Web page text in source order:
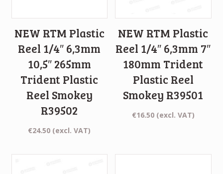
NEW RTM Plastic
Reel 1/4″ 6,3mm
10,5″ 265mm
Trident Plastic
Reel Smokey
R39502
€24.50 (excl. VAT)
NEW RTM Plastic
Reel 1/4″ 6,3mm 7″
180mm Trident
Plastic Reel
Smokey R39501
€16.50 (excl. VAT)